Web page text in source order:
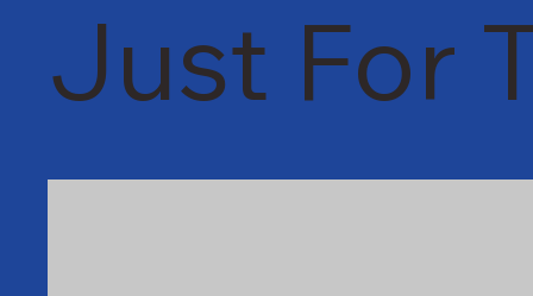
Just For